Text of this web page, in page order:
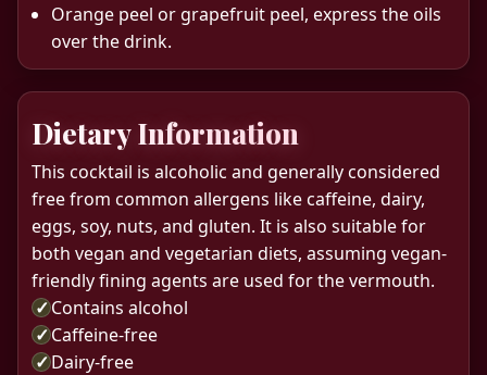
Orange peel or grapefruit peel, express the oils
over the drink.
Dietary Information
This cocktail is alcoholic and generally considered
free from common allergens like caffeine, dairy,
eggs, soy, nuts, and gluten. It is also suitable for
both vegan and vegetarian diets, assuming vegan-
friendly fining agents are used for the vermouth.
✓Contains alcohol
✓Caffeine-free
✓Dairy-free